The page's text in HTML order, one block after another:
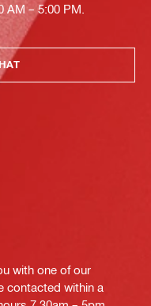
AM – 5:00 PM.
with one of our
contacted within a